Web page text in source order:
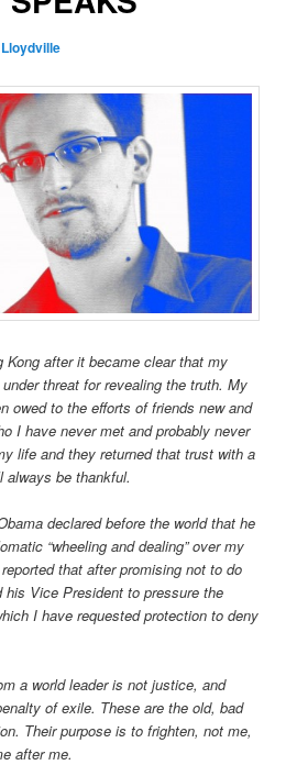
Lloydville
Kong after it became clear that my
threat for revealing the truth. My
owed to the efforts of friends new and
I have never met and probably never
life and they returned that trust with a
be thankful.
declared before the world that he
“wheeling and dealing” over my
that after promising not to do
his Vice President to pressure the
I have requested protection to deny
a world leader is not justice, and
of exile. These are the old, bad
Their purpose is to frighten, not me,
after me.